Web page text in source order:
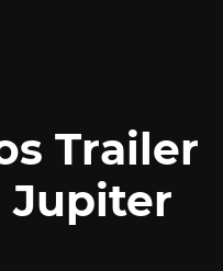
Trailer
Jupiter